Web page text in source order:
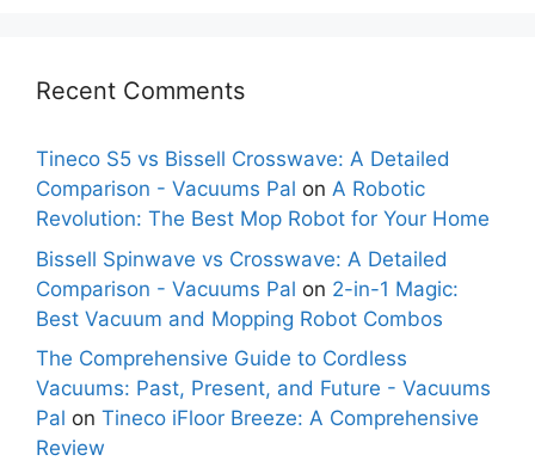
Recent Comments
Tineco S5 vs Bissell Crosswave: A Detailed
Comparison - Vacuums Pal on A Robotic
Revolution: The Best Mop Robot for Your Home
Bissell Spinwave vs Crosswave: A Detailed
Comparison - Vacuums Pal on 2-in-1 Magic:
Best Vacuum and Mopping Robot Combos
The Comprehensive Guide to Cordless
Vacuums: Past, Present, and Future - Vacuums
Pal on Tineco iFloor Breeze: A Comprehensive
Review